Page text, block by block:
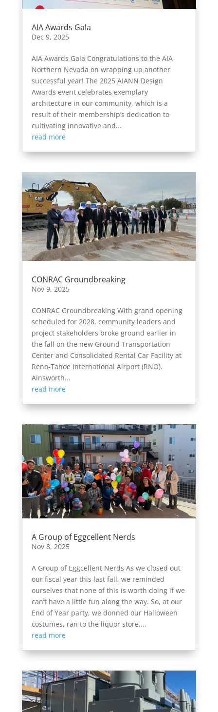
AIA Awards Gala
Dec 9, 2025
AIA Awards Gala Congratulations to the AIA
Northern Nevada on wrapping up another
successful year! The 2025 AIANN Design
Awards event celebrates exemplary
architecture in our community, which is a
result of their membership’s dedication to
cultivating innovative and...
read more
CONRAC Groundbreaking
Nov 9, 2025
CONRAC Groundbreaking With grand opening
scheduled for 2028, community leaders and
project stakeholders broke ground earlier in
the fall on the new Ground Transportation
Center and Consolidated Rental Car Facility at
Reno-Tahoe International Airport (RNO).
Ainsworth...
read more
A Group of Eggcellent Nerds
Nov 8, 2025
A Group of Eggcellent Nerds As we closed out
our fiscal year this last fall, we reminded
ourselves that none of this is worth doing if we
can’t have a little fun along the way. So, at our
End of Year party, we donned our Halloween
costumes, ran to the liquor store,...
read more